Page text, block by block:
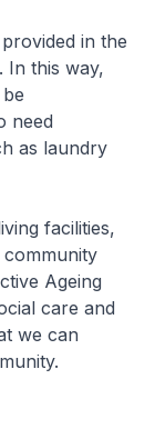
in the
In this way,
need
as laundry
facilities,
Ageing
care and
we can